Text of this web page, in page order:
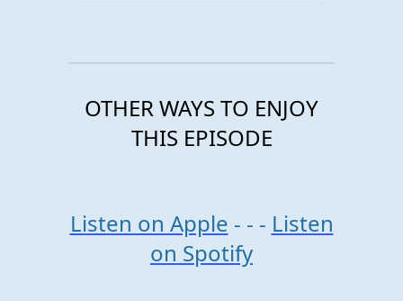
OTHER WAYS TO ENJOY
THIS EPISODE
Listen on Apple - - - Listen
on Spotify